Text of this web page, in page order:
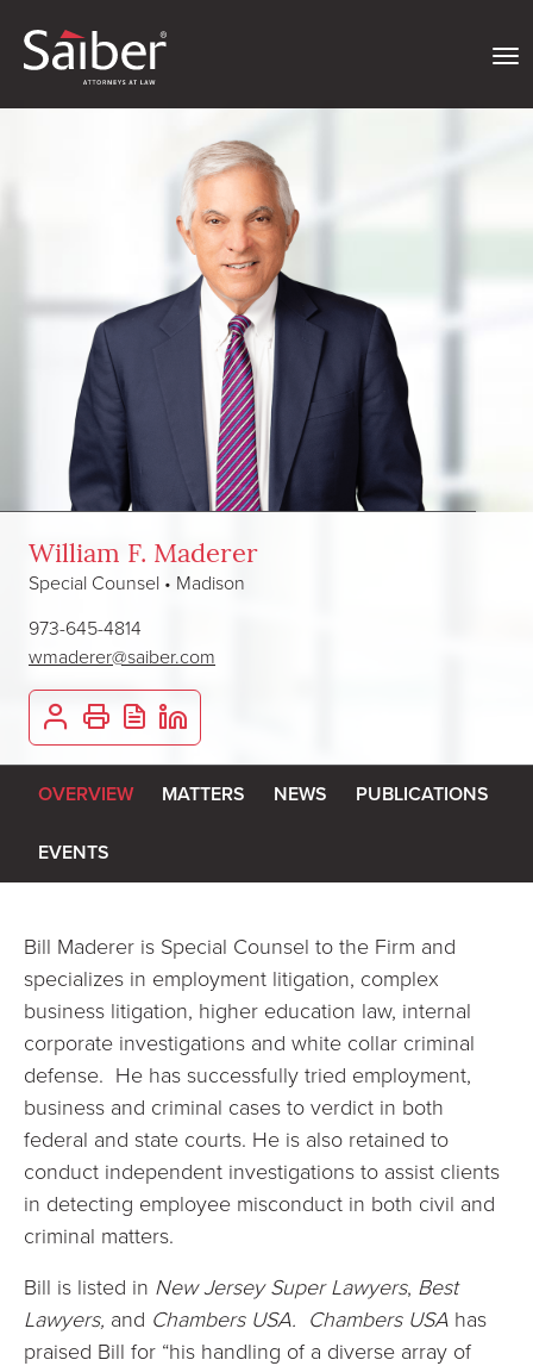
William F. Maderer
Special Counsel • Madison
973-645-4814
wmaderer@saiber.com
OVERVIEW MATTERS NEWS PUBLICATIONS
EVENTS
Bill Maderer is Special Counsel to the Firm and
specializes in employment litigation, complex
business litigation, higher education law, internal
corporate investigations and white collar criminal
defense. He has successfully tried employment,
business and criminal cases to verdict in both
federal and state courts. He is also retained to
conduct independent investigations to assist clients
in detecting employee misconduct in both civil and
criminal matters.
Bill is listed in New Jersey Super Lawyers, Best
Lawyers, and Chambers USA. Chambers USA has
praised Bill for “his handling of a diverse array of